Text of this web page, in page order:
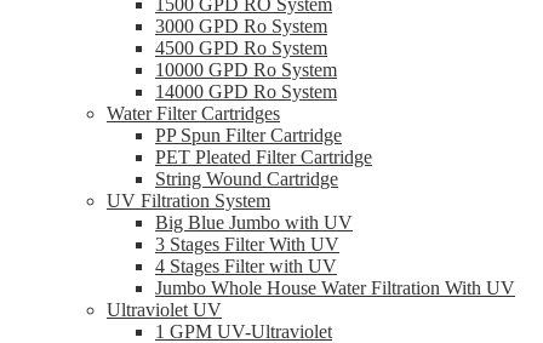
1500 GPD RO System
3000 GPD Ro System
4500 GPD Ro System
10000 GPD Ro System
14000 GPD Ro System
Water Filter Cartridges
PP Spun Filter Cartridge
PET Pleated Filter Cartridge
String Wound Cartridge
UV Filtration System
Big Blue Jumbo with UV
3 Stages Filter With UV
4 Stages Filter with UV
Jumbo Whole House Water Filtration With UV
Ultraviolet UV
1 GPM UV-Ultraviolet